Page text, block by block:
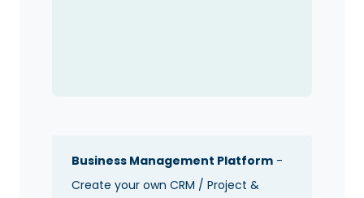
Business Management Platform -
Create your own CRM / Project &